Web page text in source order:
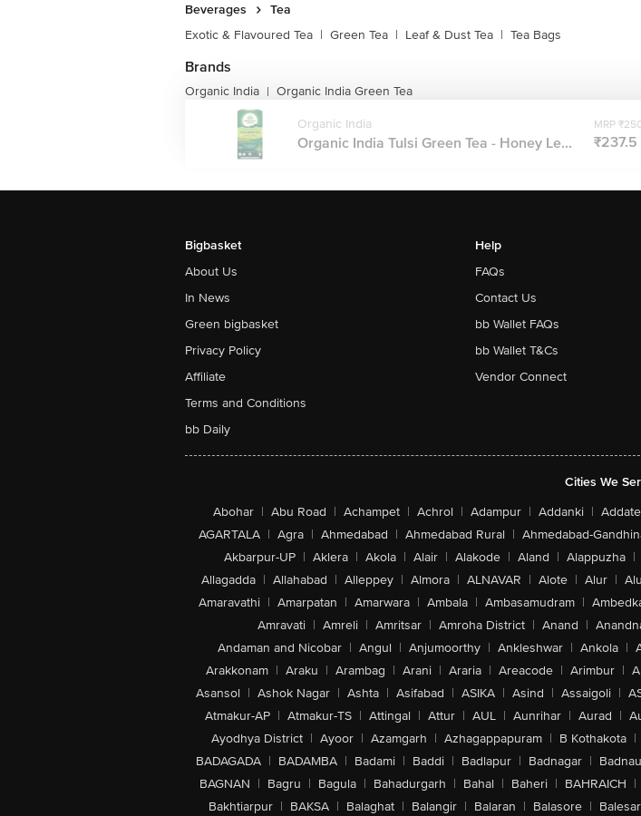
Beverages
Tea
Exotic & Flavoured Tea | Green Tea | Leaf & Dust Tea | Tea Bags
Brands
Organic India | Organic India Green Tea
Organic India
Organic India Tulsi Green Tea - Honey Le...
MRP
₹237.5
Bigbasket
About Us
In News
Green bigbasket
Privacy Policy
Affiliate
Terms and Conditions
bb Daily
Help
FAQs
Contact Us
bb Wallet FAQs
bb Wallet T&Cs
Vendor Connect
Cities We
Abohar | Abu Road | Achampet | Achrol | Adampur | Addanki |
AGARTALA | Agra | Ahmedabad | Ahmedabad Rural | Ahmedabad-
Akbarpur-UP | Aklera | Akola | Alair | Alakode | Aland | Alappuzha |
Allagadda | Allahabad | Alleppey | Almora | ALNAVAR | Alote | Alur |
Amaravathi | Amarpatan | Amarwara | Ambala | Ambasamudram |
Amravati | Amreli | Amritsar | Amroha District | Anand |
Andaman and Nicobar | Angul | Anjumoorthy | Ankleshwar | Ankola |
Arakkonam | Araku | Arambag | Arani | Araria | Areacode | Arimbur |
Asansol | Ashok Nagar | Ashta | Asifabad | ASIKA | Asind | Assaigoli |
Atmakur-AP | Atmakur-TS | Attingal | Attur | AUL | Aunrihar | Aurad |
Ayodhya District | Ayoor | Azamgarh | Azhagappapuram | B Kothakota |
BADAGADA | BADAMBA | Badami | Baddi | Badlapur | Badnagar |
BAGNAN | Bagru | Bagula | Bahadurgarh | Bahal | Baheri | BAHRAICH |
Bakhtiarpur | BAKSA | Balaghat | Balangir | Balaran | Balasore | Balesar